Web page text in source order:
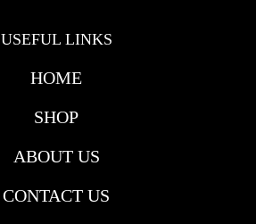
USEFUL LINKS
HOME
SHOP
ABOUT US
CONTACT US